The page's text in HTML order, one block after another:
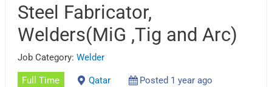
Steel Fabricator,
Welders(MiG ,Tig and Arc)
Job Category:Welder
Full Time Qatar Posted 1 year ago